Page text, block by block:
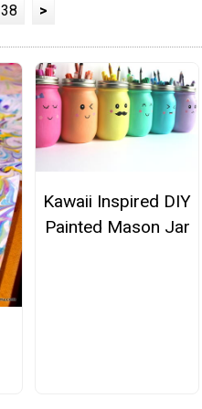
38 >
Kawaii Inspired DIY
Painted Mason Jar